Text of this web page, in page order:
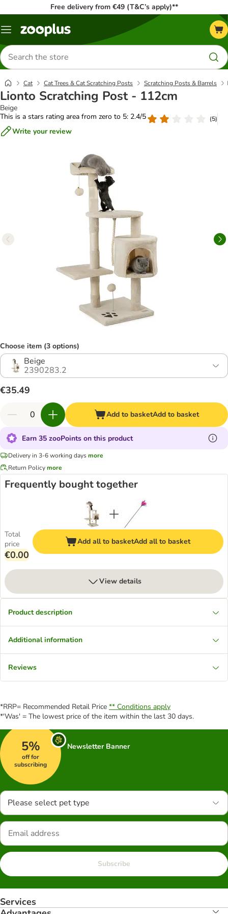
Free delivery from €49 (T&C’s apply)**
Menu
Search
for
products
Cat Cat Trees & Cat Scratching Posts Scratching Posts & Barrels
Lionto Scratching Post - 112cm
Beige
This is a stars rating area from zero to 5: 2.4/5
(5)
Write your review
Choose item (3 options)
Beige
2390283.2
€35.49
Add to basketAdd to basket
Earn 35 zooPoints on this product
Delivery in 3-6 working daysmore
Return Policymore
Frequently bought together
Total
price
€0.00
Add all to basketAdd all to basket
View details
Product description
Additional information
Reviews
*RRP= Recommended Retail Price ** Conditions apply
*'Was' = The lowest price of the item within the last 30 days.
5%
off for
subscribing
Newsletter Banner
Please select pet type
Subscribe
Services